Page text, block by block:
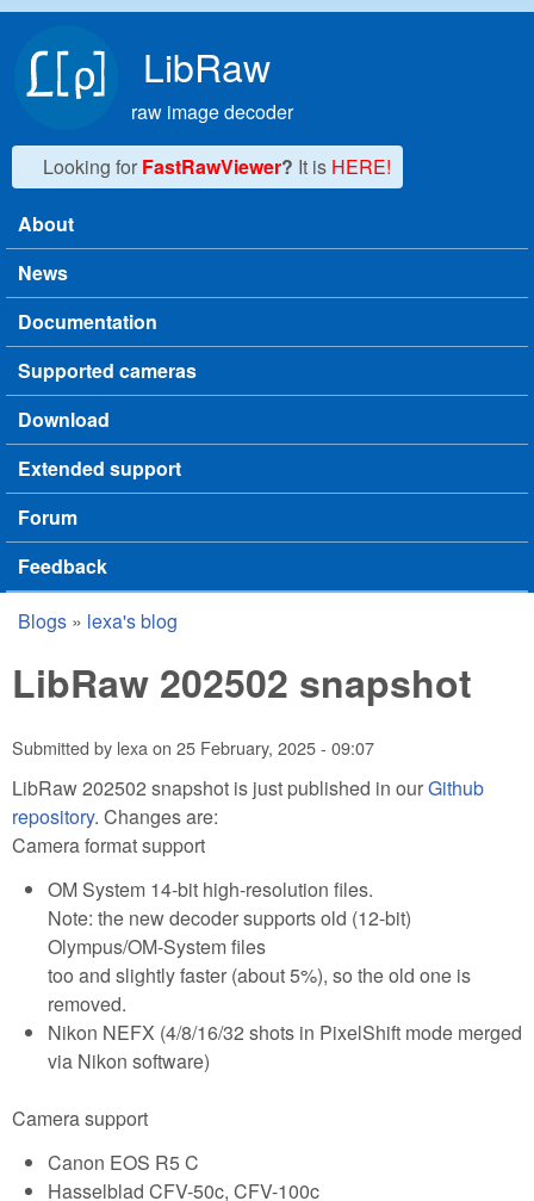
LibRaw
raw image decoder
Looking for FastRawViewer? It is HERE!
Main menu
About
News
Documentation
Supported cameras
Download
Extended support
Forum
Feedback
You are here
Blogs » lexa's blog
LibRaw 202502 snapshot
Submitted by lexaon 25 February, 2025 - 09:07
LibRaw 202502 snapshot is just published in ourGithub
repository. Changes are:
Camera format support
OM System 14-bit high-resolution files.
Note: the new decoder supports old (12-bit)
Olympus/OM-System files
too and slightly faster (about 5%), so the old one is
removed.
Nikon NEFX (4/8/16/32 shots in PixelShift mode merged
via Nikon software)
Camera support
Canon EOS R5 C
Hasselblad CFV-50c, CFV-100c